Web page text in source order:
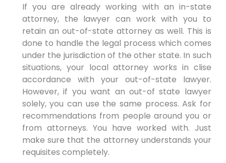
If you are already working with an in-state
attorney, the lawyer can work with you to
retain an out-of-state attorney as well. This is
done to handle the legal process which comes
under the jurisdiction of the other state. In such
situations, your local attorney works in clise
accordance with your out-of-state lawyer.
However, if you want an out-of state lawyer
solely, you can use the same process. Ask for
recommendations from people around you or
from attorneys. You have worked with. Just
make sure that the attorney understands your
requisites completely.